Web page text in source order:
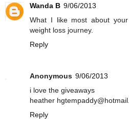
Wanda B 9/06/2013
What I like most about
weight loss journey.
Reply
Anonymous 9/06/2013
i love the giveaways
heather
Reply